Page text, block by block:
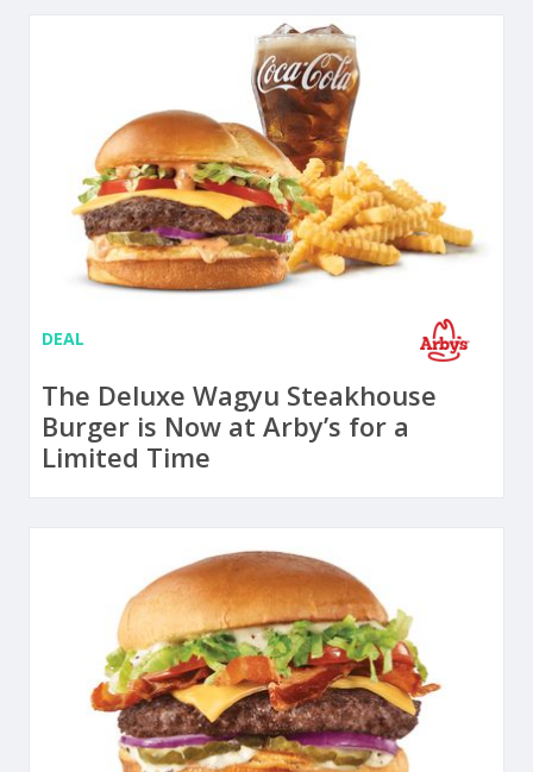
DEAL
The Deluxe Wagyu Steakhouse
Burger is Now at Arby’s for a
Limited Time